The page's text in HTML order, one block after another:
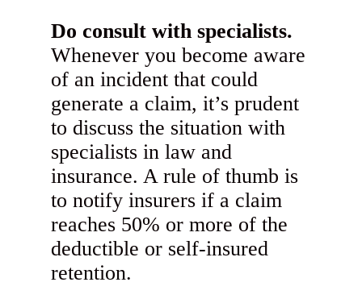
Do consult with specialists.
Whenever you become aware
of an incident that could
generate a claim, it’s prudent
to discuss the situation with
specialists in law and
insurance. A rule of thumb is
to notify insurers if a claim
reaches 50% or more of the
deductible or self-insured
retention.